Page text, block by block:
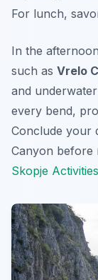
For lunch,
In the
such as Vrelo
and
every bend,
Conclude your
Canyon before
Skopje Activities